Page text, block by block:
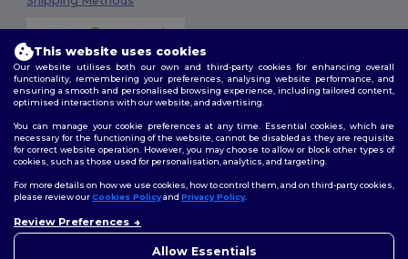
2026. All Rights Reserved
Terms & Conditions| Customization Policy
Policy|Site Map
Follow Us
This website uses cookies
Our website utilises both our own and third-party cookies for enhancing overall
functionality, remembering your preferences, analysing website performance, and
ensuring a smooth and personalised browsing experience, including tailored content,
optimised interactions with our website, and advertising.
You can manage your cookie preferences at any time. Essential cookies, which are
necessary for the functioning of the website, cannot be disabled as they are requisite
for correct website operation. However, you may choose to allow or block other types of
cookies, such as those used for personalisation, analytics, and targeting.
For more details on how we use cookies, how to control them, and on third-party cookies,
please review ourCookies Policyand Privacy Policy.
Review Preferences
Allow Essentials